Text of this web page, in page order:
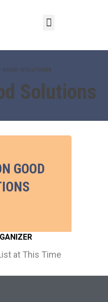
GOOD-SOLUTIONS
Solutions
GOOD
at This Time